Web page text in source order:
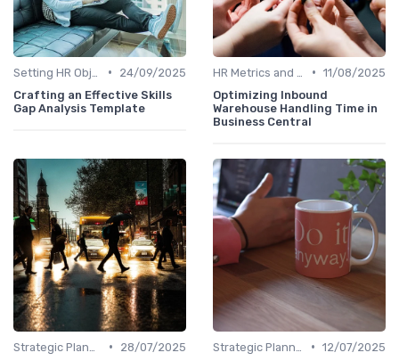
•
24/09/2025
Crafting an Effective Skills
Gap Analysis Template
• 11/08/2025
Optimizing Inbound
Warehouse Handling Time in
Business Central
•
28/07/2025
• 12/07/2025